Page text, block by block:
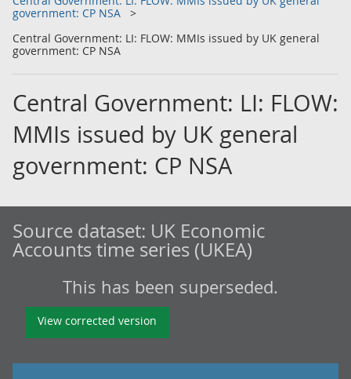
government: CP NSA
Central Government: LI: FLOW: MMIs issued by UK general
government: CP NSA
Central Government: LI: FLOW:
MMIs issued by UK general
government: CP NSA
Source dataset: UK Economic
Accounts time series (UKEA)
This has been superseded.
View corrected version